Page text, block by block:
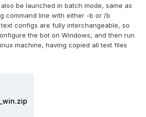
be launched in batch mode, same as
command line with either -b or /b
configs are fully interchangeable, so
the bot on Windows, and then run
machine, having copied all text files